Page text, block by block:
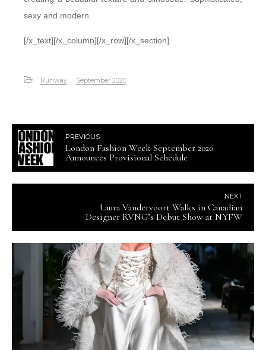
sexy and modern.
[/x_text][/x_column][/x_row][/x_section]
Runway September 2020
PREVIOUS
London Fashion Week September 2020
Announces Provisional Schedule
NEXT
Laura Vandervoort Walks in Canadian
Designer RVNG’s Debut Show at NYFW